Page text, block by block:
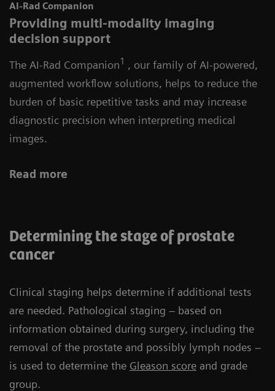
AI-Rad Companion
Providing multi-modality imaging
decision support
The AI-Rad Companion1 , our family of AI-powered,
augmented workflow solutions, helps to reduce the
burden of basic repetitive tasks and may increase
diagnostic precision when interpreting medical
images.
Read more
Determining the stage of prostate
cancer
Clinical staging helps determine if additional tests
are needed. Pathological staging – based on
information obtained during surgery, including the
removal of the prostate and possibly lymph nodes –
is used to determine the Gleason score and grade
group.